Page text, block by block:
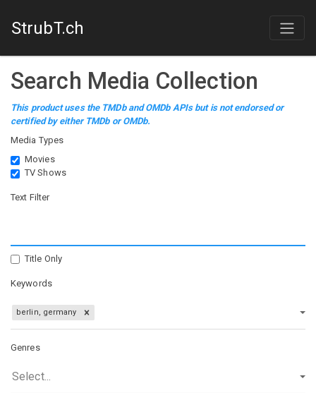
StrubT.ch
Search Media Collection
This product uses the TMDb and OMDb APIs but is not endorsed or
certified by either TMDb or OMDb.
Media Types
Movies
TV Shows
Text Filter
Title Only
Keywords
berlin, germany
Genres
Select...